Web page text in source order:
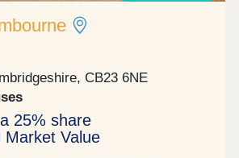
CB23 6NE
25% share
Market Value